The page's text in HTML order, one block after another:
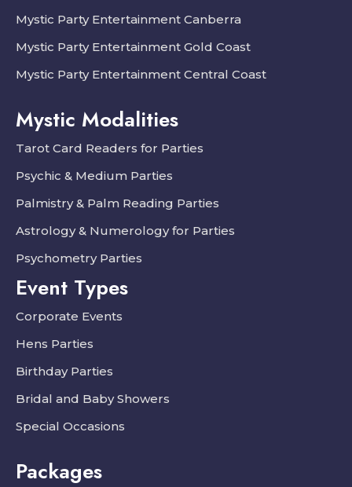
Mystic Party Entertainment Canberra
Mystic Party Entertainment Gold Coast
Mystic Party Entertainment Central Coast
Mystic Modalities
Tarot Card Readers for Parties
Psychic & Medium Parties
Palmistry & Palm Reading Parties
Astrology & Numerology for Parties
Psychometry Parties
Event Types
Corporate Events
Hens Parties
Birthday Parties
Bridal and Baby Showers
Special Occasions
Packages